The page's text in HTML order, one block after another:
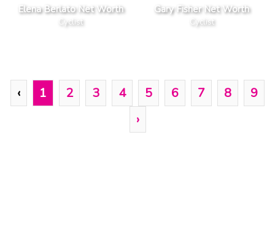
Elena Berlato Net Worth
Cyclist
Gary Fisher Net Worth
Cyclist
‹ 1 2 3 4 5 6 7 8
9
›